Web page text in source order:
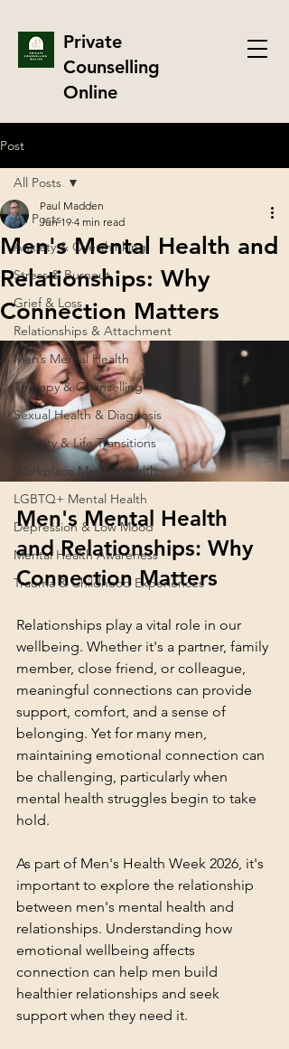
Private
Counselling
Online
Post
All Posts
Anxiety & Overthinking
Stress & Burnout
Grief & Loss
Relationships & Attachment
Men’s Mental Health
Therapy & Counselling
Sexual Health & Diagnosis
Identity & Life Transitions
Workplace Mental Health
LGBTQ+ Mental Health
Depression & Low Mood
Mental Health Awareness
Trauma & Childhood Experiences
All Posts
Men's Mental Health and
Relationships: Why
Connection Matters
Paul Madden
Jun 19 4 min read
Men's Mental Health
and Relationships: Why
Connection Matters
Relationships play a vital role in our
wellbeing. Whether it's a partner, family
member, close friend, or colleague,
meaningful connections can provide
support, comfort, and a sense of
belonging. Yet for many men,
maintaining emotional connection can
be challenging, particularly when
mental health struggles begin to take
hold.
As part of Men's Health Week 2026, it's
important to explore the relationship
between men's mental health and
relationships. Understanding how
emotional wellbeing affects
connection can help men build
healthier relationships and seek
support when they need it.